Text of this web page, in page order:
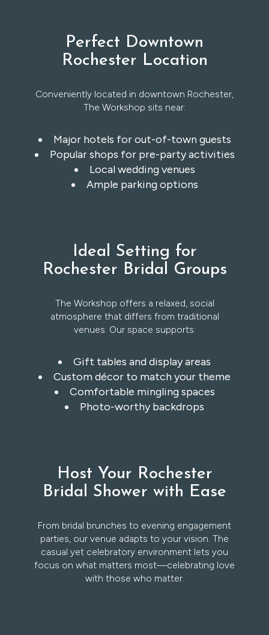
Perfect Downtown
Rochester Location
Conveniently located in downtown Rochester,
The Workshop sits near:
Major hotels for out-of-town guests
Popular shops for pre-party activities
Local wedding venues
Ample parking options
Ideal Setting for
Rochester Bridal Groups
The Workshop offers a relaxed, social
atmosphere that differs from traditional
venues. Our space supports:
Gift tables and display areas
Custom décor to match your theme
Comfortable mingling spaces
Photo-worthy backdrops
Host Your Rochester
Bridal Shower with Ease
From bridal brunches to evening engagement
parties, our venue adapts to your vision. The
casual yet celebratory environment lets you
focus on what matters most—celebrating love
with those who matter.